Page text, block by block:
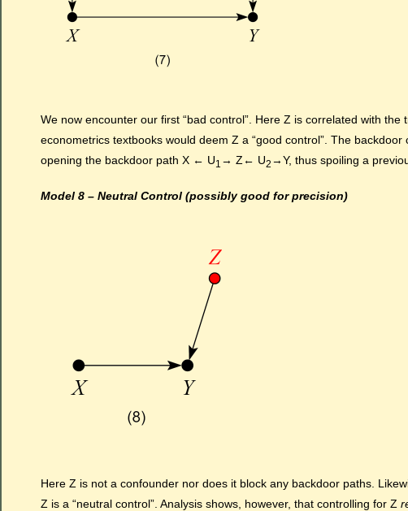
We now encounter our first “bad control”. Here Z is correlated with
econometrics textbooks would deem Z a “good control”. The
opening the backdoor path X ← U1 → Z← U2 →Y, thus spoiling a
Model 8 – Neutral Control (possibly good for precision)
Here Z is not a confounder nor does it block any backdoor paths.
Z is a “neutral control”. Analysis shows, however, that controlling for Z